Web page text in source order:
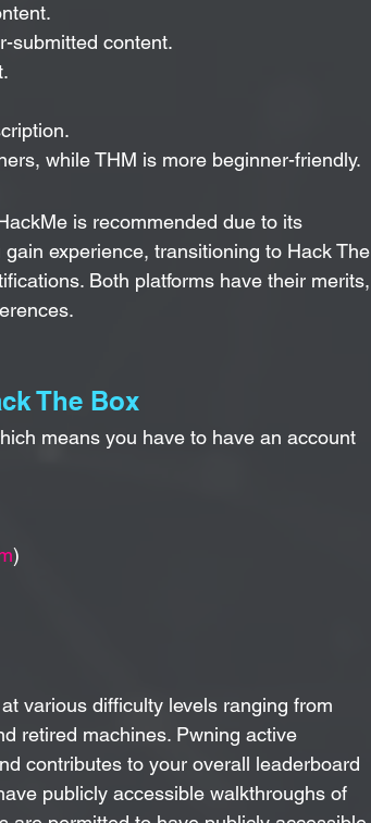
submitted content.
while THM is more beginner-friendly.
is recommended due to its
experience, transitioning to Hack The
Both platforms have their merits,
The Box
means you have to have an account
)
various difficulty levels ranging from
retired machines. Pwning active
contributes to your overall leaderboard
publicly accessible walkthroughs of